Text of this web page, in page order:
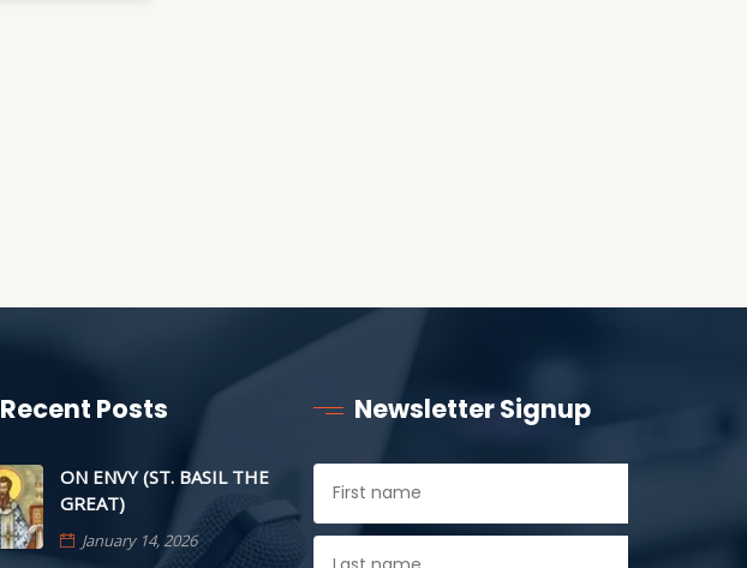
Recent Posts
ON ENVY (ST. BASIL THE
GREAT)
January 14, 2026
Newsletter Signup